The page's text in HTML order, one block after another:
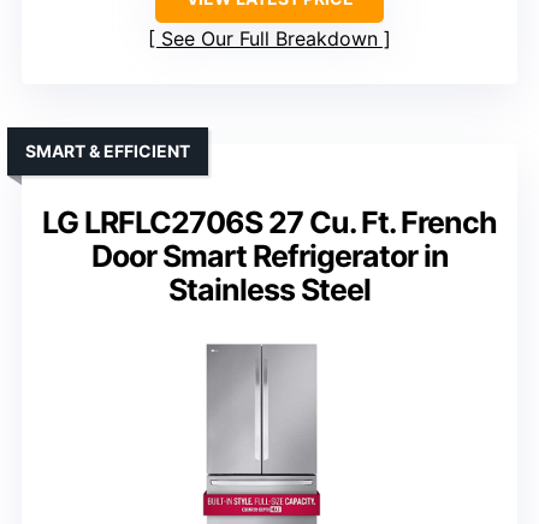
See Our Full Breakdown
LG LRFLC2706S 27 Cu. Ft. French
Door Smart Refrigerator in
Stainless Steel
SMART & EFFICIENT